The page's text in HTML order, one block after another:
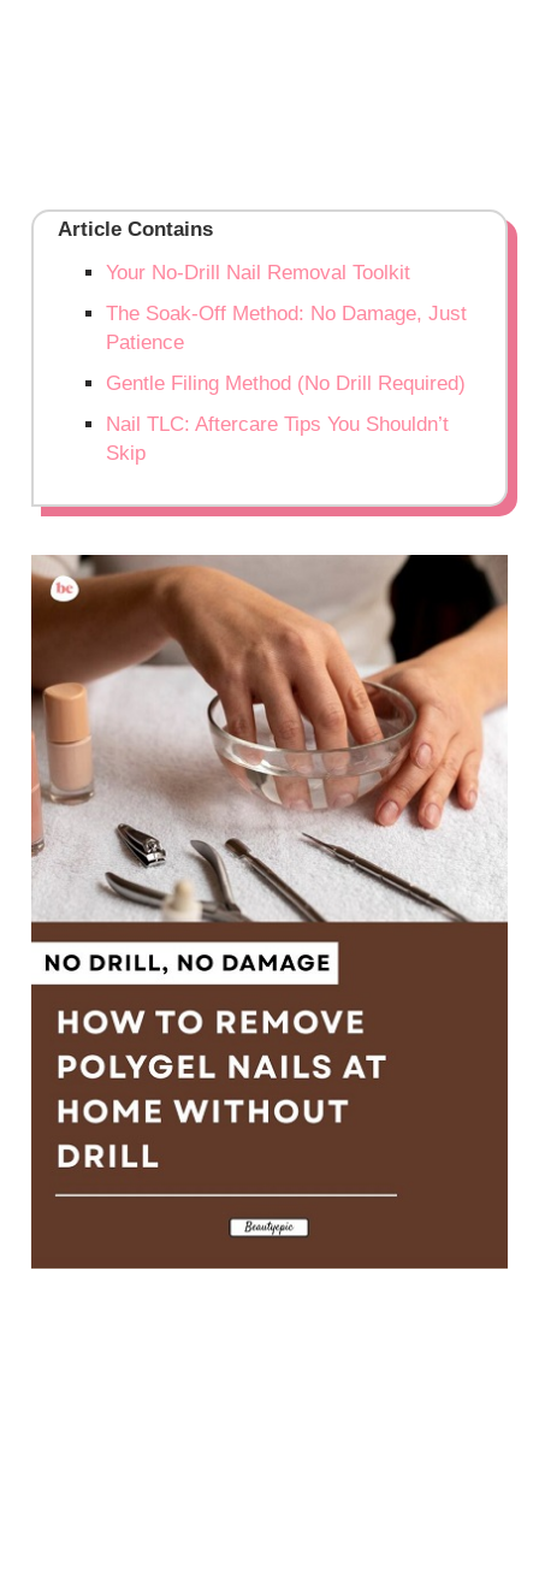
Article Contains
Your No-Drill Nail Removal Toolkit
The Soak-Off Method: No Damage, Just
Patience
Gentle Filing Method (No Drill Required)
Nail TLC: Aftercare Tips You Shouldn’t
Skip